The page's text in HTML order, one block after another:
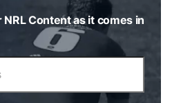
Content as it comes in